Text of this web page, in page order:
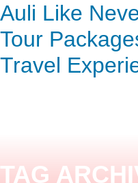
TAG
Top 5 Auli
Stunning
Auli Like
Tour
Travel